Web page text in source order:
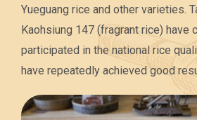
Yueguang rice and other varieties.
Kaohsiung 147 (fragrant rice) have
participated in the national rice
have repeatedly achieved good